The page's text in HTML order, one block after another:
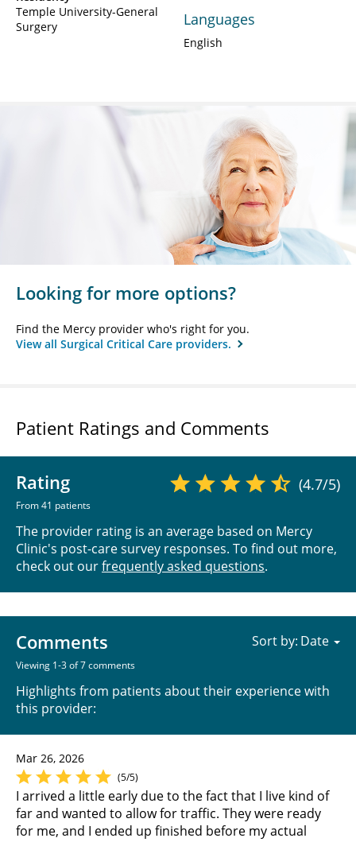
Temple University-General
Surgery
Languages
English
Looking for more options?
Find the Mercy provider who's right for you.
View all Surgical Critical Care providers.
Patient Ratings and Comments
Rating
From 41 patients
(4.7/5)
The provider rating is an average based on Mercy
Clinic's post-care survey responses. To find out more,
check out ourfrequently asked questions.
Comments
Viewing 1-3 of 7 comments
Highlights from patients about their experience with
this provider:
Sort by:
Mar 26, 2026
(5/5)
I arrived a little early due to the fact that I live kind of
far and wanted to allow for traffic. They were ready
for me, and I ended up finished before my actual